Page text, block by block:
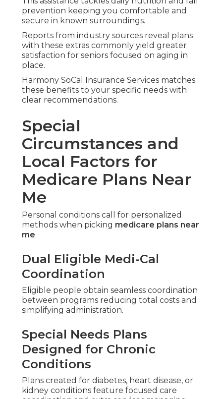
Veterans obtain VA coordination help and savings
programs support premiums and cost sharing for
eligible individuals.
Regional expertise guarantees these options get
appropriate attention across Southern California.
Enrollment Periods
Processes and How to
Proper timing protects your coverage and
prevents penalties.
Initial Enrollment Period
Annual Election Period and
Open Enrollment
Designated windows allow enrollment or
changes without gaps or late fees.
Adhering to precise guidelines maintains
Switching Between Original
Medicare and Medicare
Advantage Plans
Transitions during allowed periods maintain
Advance planning stops interruptions in care or
provider networks.
Assistance with Medigap Plan
Switching